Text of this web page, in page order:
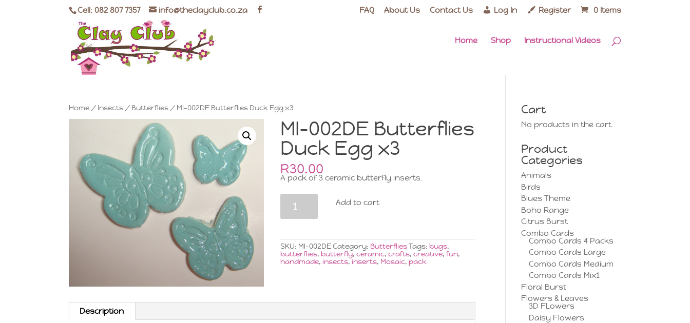
Cell: 082 807 7357 info@theclayclub.co.za FAQ About Us Contact Us Log In Register 0 Items
Home Shop Instructional Videos
Home / Insects / Butterflies / MI-002DE Butterflies Duck Egg x3
MI-002DE Butterflies
Duck Egg x3
R30.00
A pack of 3 ceramic butterfly inserts.
MI-
002DE
Butterflies
Duck
quantity
Add to cart
SKU: MI-002DECategory: ButterfliesTags:bugs,
butterflies,butterfly,ceramic,crafts,creative,fun,
handmade,insects,inserts, Mosaic,pack
Description
Cart
No products in the cart.
Product
Categories
Animals
Birds
Blues Theme
Boho Range
Citrus Burst
Combo Cards
Combo Cards 4 Packs
Combo Cards Large
Combo Cards Medium
Combo Cards Mix1
Floral Burst
Flowers & Leaves
3D FLowers
Daisy Flowers